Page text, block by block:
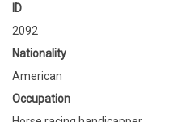
ID
2092
Nationality
American
Occupation